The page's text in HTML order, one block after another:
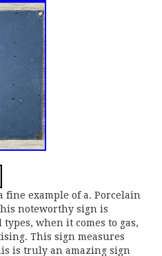
fine example of a. Porcelain
noteworthy sign is
when it comes to gas,
This sign measures
is truly an amazing sign